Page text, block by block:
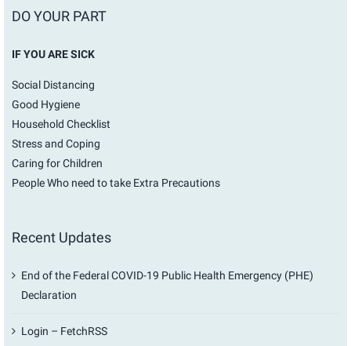
DO YOUR PART
IF YOU ARE SICK
Social Distancing
Good Hygiene
Household Checklist
Stress and Coping
Caring for Children
People Who need to take Extra Precautions
Recent Updates
End of the Federal COVID-19 Public Health Emergency (PHE)
Declaration
Login – FetchRSS